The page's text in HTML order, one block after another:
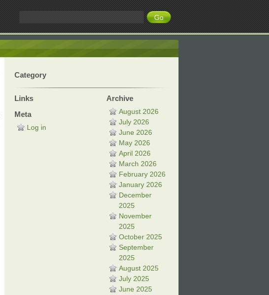
Category
Links
Meta
Log in
Archive
August 2026
July 2026
June 2026
May 2026
April 2026
March 2026
February 2026
January 2026
December
2025
November
2025
October 2025
September
2025
August 2025
July 2025
June 2025